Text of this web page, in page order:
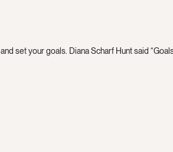
set your goals. Diana Scharf Hunt said